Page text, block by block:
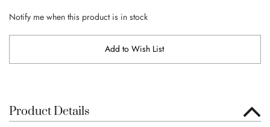
Notify me when this product is in stock
Add to Wish List
Product Details